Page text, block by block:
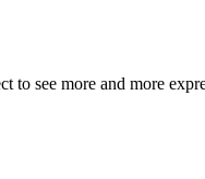
to see more and more